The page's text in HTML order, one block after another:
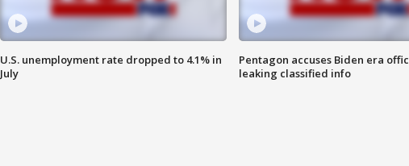
U.S. unemployment rate dropped to 4.1% in
July
Pentagon accuses Biden era
leaking classified info